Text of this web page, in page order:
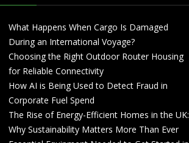
What Happens When Cargo Is Damaged
During an International Voyage?
Choosing the Right Outdoor Router Housing
for Reliable Connectivity
How AI is Being Used to Detect Fraud in
Corporate Fuel Spend
The Rise of Energy-Efficient Homes in the UK:
Why Sustainability Matters More Than Ever